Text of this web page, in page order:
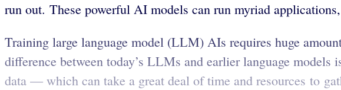
run out. These powerful AI models can run myriad
Training large language model (LLM) AIs requires huge
difference between today’s LLMs and earlier language
data — which can take a great deal of time and resources to